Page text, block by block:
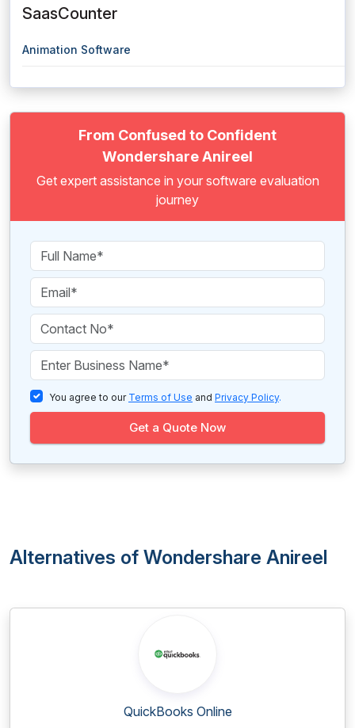
SaasCounter
Animation Software
From Confused to Confident
Wondershare Anireel
Get expert assistance in your software evaluation
journey
You agree to our Terms of Use and Privacy Policy.
Get a Quote Now
Alternatives of Wondershare Anireel
QuickBooks Online